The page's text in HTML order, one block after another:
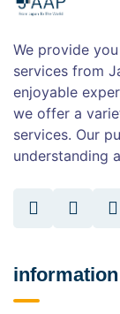
We provide
services from
enjoyable
we offer a
services. Our
understanding
information